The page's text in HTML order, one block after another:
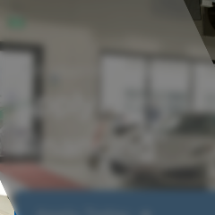
Apply For
Financing